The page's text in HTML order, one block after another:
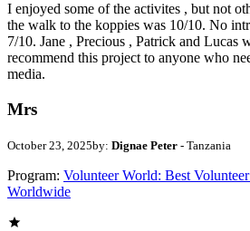
I enjoyed some of the activites , but not
the walk to the koppies was 10/10. No
7/10. Jane , Precious , Patrick and Lucas
recommend this project to anyone who
media.
Mrs
October 23, 2025by: Dignae Peter - Tanzania
Program: Volunteer World: Best
Worldwide